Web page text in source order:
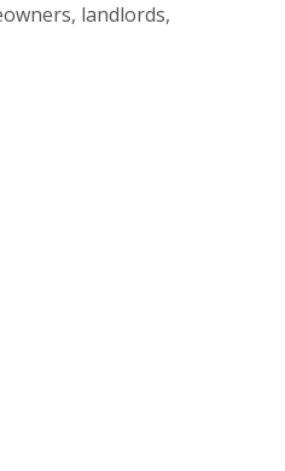
landlords,